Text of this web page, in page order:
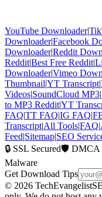
YouTube Downloader|
Downloader|Facebook
Downloader|Reddit
Reddit|Best Free Reddit|
Downloader|Vimeo
Thumbnail|YT Transcript|
Videos|SoundCloud MP3|
to MP3 Reddit|YT
FAQ|TT FAQ|IG FAQ|
Transcript|All Tools|FAQ|
Feed|Sitemap|SEO
🔒 SSL Secured🛡️ DMCA
Malware
Get Download Tips
© 2026